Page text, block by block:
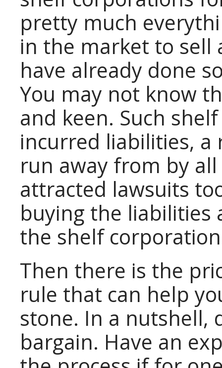
pretty much
in the market to sell
have already done
You may not know
and keen. Such
incurred liabilities, a
run away from by
attracted lawsuits
buying the liabilities
the shelf
Then there is the
rule that can help
stone. In a nutshell,
bargain. Have an